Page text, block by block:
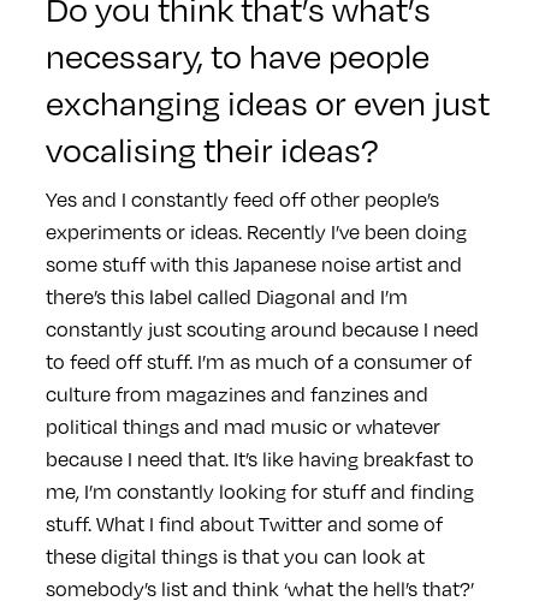
Do you think that’s what’s
necessary, to have people
exchanging ideas or even just
vocalising their ideas?
Yes and I constantly feed off other people’s
experiments or ideas. Recently I’ve been doing
some stuff with this Japanese noise artist and
there’s this label called Diagonal and I’m
constantly just scouting around because I need
to feed off stuff. I’m as much of a consumer of
culture from magazines and fanzines and
political things and mad music or whatever
because I need that. It’s like having breakfast to
me, I’m constantly looking for stuff and finding
stuff. What I find about Twitter and some of
these digital things is that you can look at
somebody’s list and think ‘what the hell’s that?’